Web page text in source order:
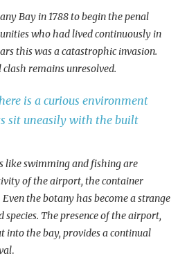
Bay in 1788 to begin the penal
who had lived continuously in
this was a catastrophic invasion.
remains unresolved.
is a curious environment
sit uneasily with the built
like swimming and fishing are
of the airport, the container
the botany has become a strange
The presence of the airport,
into the bay, provides a continual
.